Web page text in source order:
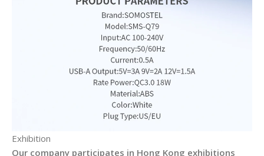
Exhibition
Our company participates in Hong Kong exhibitions